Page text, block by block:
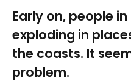
Early on, people
exploding in
the coasts. It
problem.